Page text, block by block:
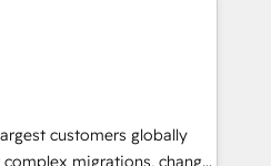
We onboard your
and build AI-powered
from week one, in
around your business,
Move from any legacy
customers globally
migrations, change